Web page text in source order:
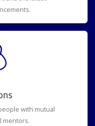
with mutual
mentors.